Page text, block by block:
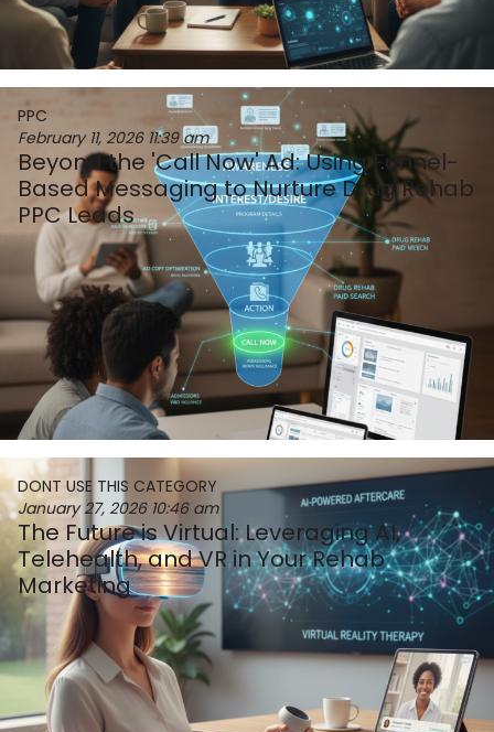
PPC
February 11, 2026 11:39 am
Beyond the 'Call Now' Ad: Using Funnel-
Based Messaging to Nurture Drug Rehab
PPC Leads
DONT USE THIS CATEGORY
January 27, 2026 10:46 am
The Future is Virtual: Leveraging AI,
Telehealth, and VR in Your Rehab
Marketing